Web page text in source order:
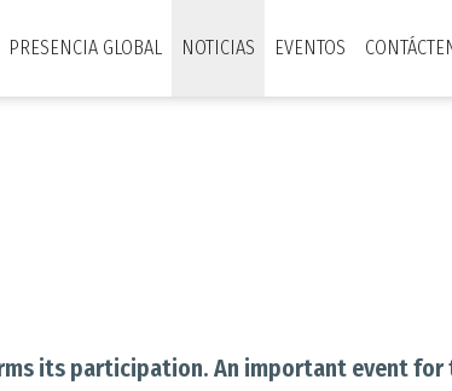
PRESENCIA GLOBAL NOTICIAS EVENTOS
its participation. An important event for